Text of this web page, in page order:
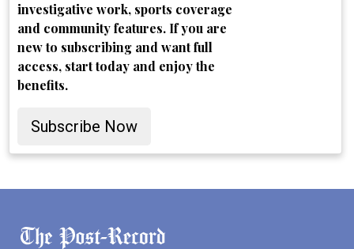
investigative work, sports coverage
and community features. If you are
new to subscribing and want full
access, start today and enjoy the
benefits.
Subscribe Now